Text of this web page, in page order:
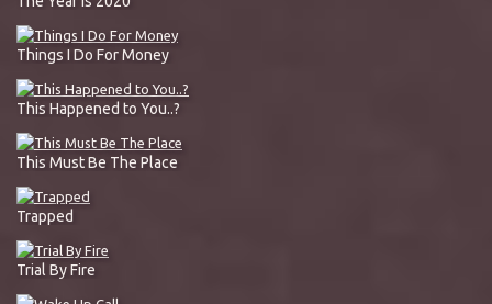
Things I Do For Money
This Happened to You..?
This Must Be The Place
Trapped
Trial By Fire